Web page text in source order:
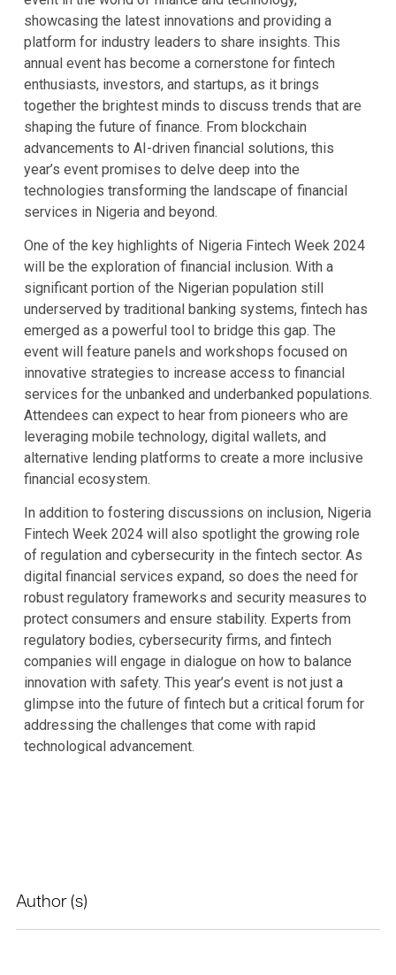
showcasing the latest innovations and providing a
platform for industry leaders to share insights. This
annual event has become a cornerstone for fintech
enthusiasts, investors, and startups, as it brings
together the brightest minds to discuss trends that are
shaping the future of finance. From blockchain
advancements to AI-driven financial solutions, this
year’s event promises to delve deep into the
technologies transforming the landscape of financial
services in Nigeria and beyond.
One of the key highlights of Nigeria Fintech Week 2024
will be the exploration of financial inclusion. With a
significant portion of the Nigerian population still
underserved by traditional banking systems, fintech has
emerged as a powerful tool to bridge this gap. The
event will feature panels and workshops focused on
innovative strategies to increase access to financial
services for the unbanked and underbanked populations.
Attendees can expect to hear from pioneers who are
leveraging mobile technology, digital wallets, and
alternative lending platforms to create a more inclusive
financial ecosystem.
In addition to fostering discussions on inclusion, Nigeria
Fintech Week 2024 will also spotlight the growing role
of regulation and cybersecurity in the fintech sector. As
digital financial services expand, so does the need for
robust regulatory frameworks and security measures to
protect consumers and ensure stability. Experts from
regulatory bodies, cybersecurity firms, and fintech
companies will engage in dialogue on how to balance
innovation with safety. This year’s event is not just a
glimpse into the future of fintech but a critical forum for
addressing the challenges that come with rapid
technological advancement.
Author (s)